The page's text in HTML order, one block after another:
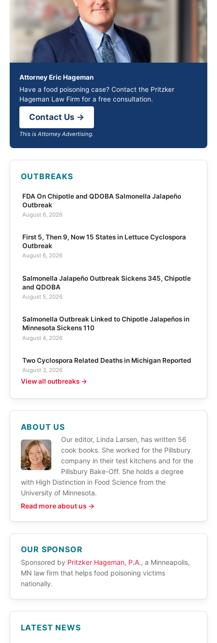
Attorney Eric Hageman
Have a food poisoning case? Contact the Pritzker
Hageman Law Firm for a free consultation.
Contact Us →
This is Attorney Advertising.
OUTBREAKS
FDA On Chipotle and QDOBA Salmonella Jalapeño
Outbreak
August 6, 2026
First 5, Then 9, Now 15 States in Lettuce Cyclospora
Outbreak
August 6, 2026
Salmonella Jalapeño Outbreak Sickens 345, Chipotle
and QDOBA
August 5, 2026
Salmonella Outbreak Linked to Chipotle Jalapeños in
Minnesota Sickens 110
August 4, 2026
Two Cyclospora Related Deaths in Michigan Reported
August 3, 2026
View all outbreaks →
ABOUT US
Our editor, Linda Larsen, has written 56
cook books. She worked for the Pillsbury
company in their test kitchens and for the
Pillsbury Bake-Off. She holds a degree
with High Distinction in Food Science from the
University of Minnesota.
Read more about us →
OUR SPONSOR
Sponsored by Pritzker Hageman, P.A., a Minneapolis,
MN law firm that helps food poisoning victims
nationally.
LATEST NEWS